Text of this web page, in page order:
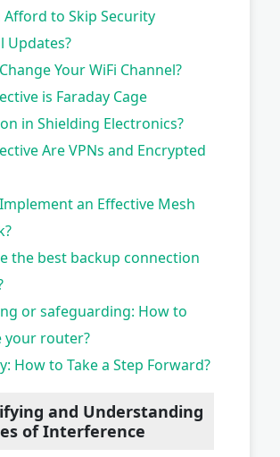
Afford to Skip Security
Updates?
Your WiFi Channel?
is Faraday Cage
in Shielding Electronics?
Are VPNs and Encrypted
an Effective Mesh
the best backup connection
or safeguarding: How to
your router?
How to Take a Step Forward?
and Understanding
of Interference